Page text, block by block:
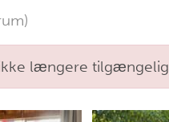
længere tilgængelig